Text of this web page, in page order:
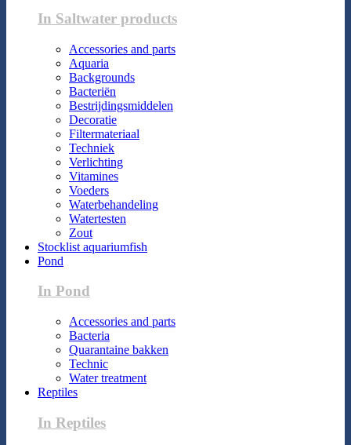
In Saltwater products
Accessories and parts
Aquaria
Backgrounds
Bacteriën
Bestrijdingsmiddelen
Decoratie
Filtermateriaal
Techniek
Verlichting
Vitamines
Voeders
Waterbehandeling
Watertesten
Zout
Stocklist aquariumfish
Pond
In Pond
Accessories and parts
Bacteria
Quarantaine bakken
Technic
Water treatment
Reptiles
In Reptiles